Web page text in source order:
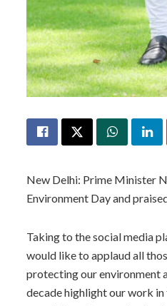
New Delhi: Prime Minister
Environment Day and
Taking to the social media
would like to applaud all
protecting our environment
decade highlight our work in